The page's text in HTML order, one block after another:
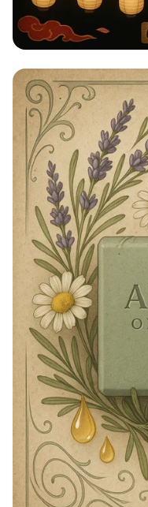
Taste of Japan:
Extravaganza!